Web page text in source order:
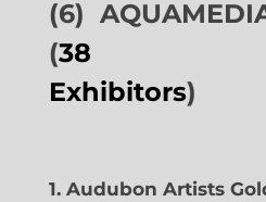
(6)
(38
Exhibitors)
1. Audubon Artists